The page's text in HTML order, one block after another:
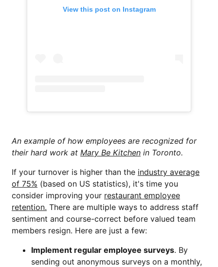
View this post on Instagram
An example of how employees are recognized for
their hard work at Mary Be Kitchen in Toronto.
If your turnover is higher than the industry average
of 75% (based on US statistics), it's time you
consider improving your restaurant employee
retention. There are multiple ways to address staff
sentiment and course-correct before valued team
members resign. Here are just a few:
Implement regular employee surveys. By
sending out anonymous surveys on a monthly,